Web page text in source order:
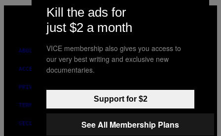
VICE
MEDIA
INSTAGRAM
TIKTOK
YOUTUBE
ABOUT
ACCESSIBILITY
PRIVACY POLICY
TERMS OF USE
SECURITY POLICY
Kill the ads for
just $2 a month
VICE membership also gives you access to
our very best writing and exclusive new
documentaries.
Support for $2
See All Membership Plans